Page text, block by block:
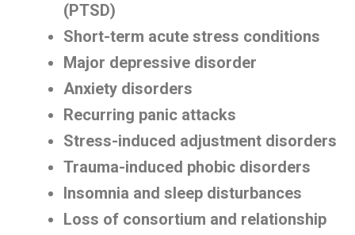
(PTSD)
Short-term acute stress conditions
Major depressive disorder
Anxiety disorders
Recurring panic attacks
Stress-induced adjustment disorders
Trauma-induced phobic disorders
Insomnia and sleep disturbances
Loss of consortium and relationship